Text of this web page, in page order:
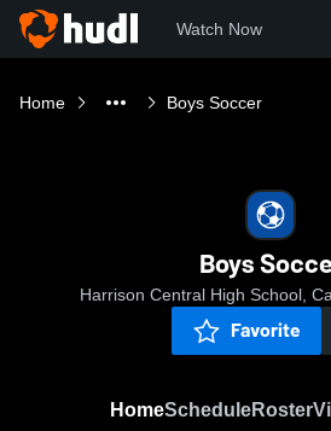
Watch Now
Home Boys Soccer
Boys
Harrison Central High School,
Favorite
HomeScheduleRoster